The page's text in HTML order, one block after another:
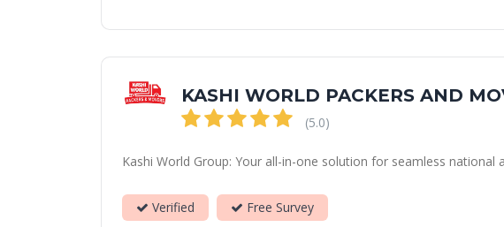
KASHI WORLD PACKERS AND
(5.0)
Kashi World Group: Your all-in-one solution for seamless
Verified Free Survey